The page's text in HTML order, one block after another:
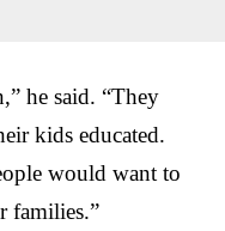
he said. “They
kids educated.
would want to
families.”